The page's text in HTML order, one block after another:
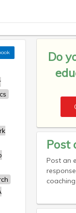
Do
Post
Post an